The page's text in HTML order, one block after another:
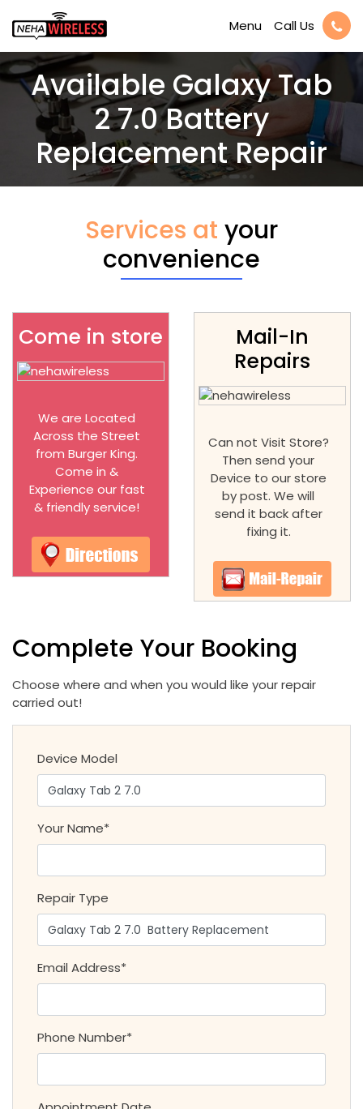
Menu Call Us
Available Galaxy Tab
2 7.0 Battery
Replacement Repair
Services at your
convenience
Come in store
We are Located
Across the Street
from Burger King.
Come in &
Experience our fast
& friendly service!
Mail-In
Repairs
Can not Visit Store?
Then send your
Device to our store
by post. We will
send it back after
fixing it.
Complete Your Booking
Choose where and when you would like your repair
carried out!
Device Model
Your Name*
Repair Type
Email Address*
Phone Number*